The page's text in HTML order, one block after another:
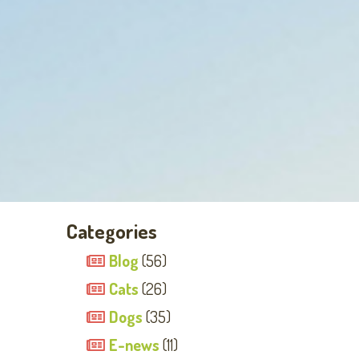
Categories
Blog(56)
Cats(26)
Dogs(35)
E-news(11)